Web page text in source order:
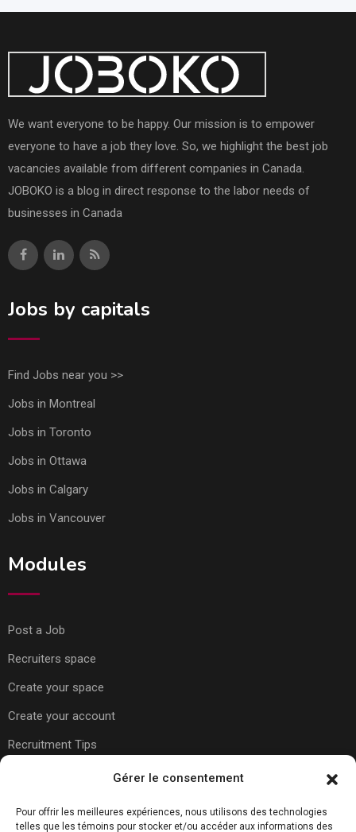
Gérer le consentement
Pour offrir les meilleures expériences, nous utilisons des technologies
telles que les témoins pour stocker et/ou accéder aux informations des
We want everyone to be happy. Our mission is to empower
everyone to have a job they love. So, we highlight the best job
vacancies available from different companies in Canada.
JOBOKO is a blog in direct response to the labor needs of
businesses in Canada
Jobs by capitals
Find Jobs near you >>
Jobs in Montreal
Jobs in Toronto
Jobs in Ottawa
Jobs in Calgary
Jobs in Vancouver
Modules
Post a Job
Recruiters space
Create your space
Create your account
Recruitment Tips
Usefull Links